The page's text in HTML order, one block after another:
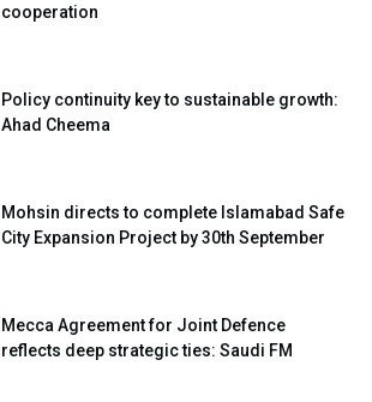
cooperation
Policy continuity key to sustainable growth:
Ahad Cheema
Mohsin directs to complete Islamabad Safe
City Expansion Project by 30th September
Mecca Agreement for Joint Defence
reflects deep strategic ties: Saudi FM